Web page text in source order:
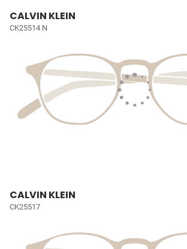
CALVIN KLEIN
CK25514 N
CALVIN KLEIN
CK25517